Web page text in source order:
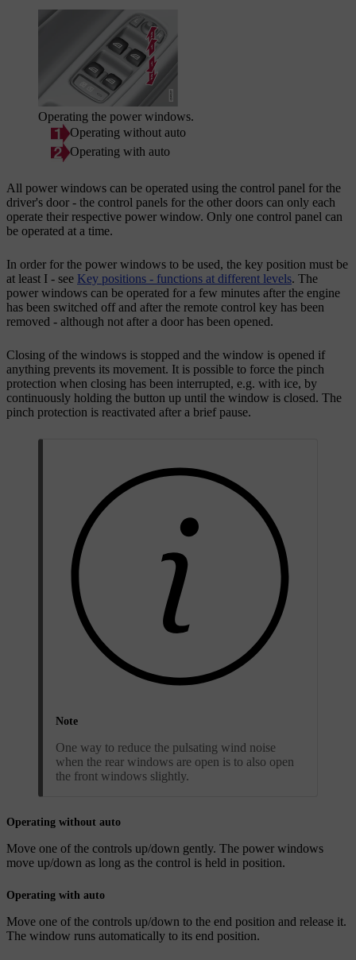
Operating the power windows.
Operating without auto
Operating with auto
All power windows can be operated using the control panel for the
driver's door - the control panels for the other doors can only each
operate their respective power window. Only one control panel can
be operated at a time.
In order for the power windows to be used, the key position must be
at least I - see Key positions - functions at different levels. The
power windows can be operated for a few minutes after the engine
has been switched off and after the remote control key has been
removed - although not after a door has been opened.
Closing of the windows is stopped and the window is opened if
anything prevents its movement. It is possible to force the pinch
protection when closing has been interrupted, e.g. with ice, by
continuously holding the button up until the window is closed. The
pinch protection is reactivated after a brief pause.
Note
One way to reduce the pulsating wind noise
when the rear windows are open is to also open
the front windows slightly.
Operating without auto
Move one of the controls up/down gently. The power windows
move up/down as long as the control is held in position.
Operating with auto
Move one of the controls up/down to the end position and release it.
The window runs automatically to its end position.